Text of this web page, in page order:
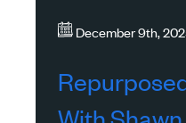
December 9th,